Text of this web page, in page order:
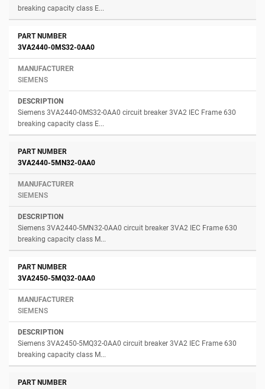
breaking capacity class E...
3VA2440-0MS32-0AA0
SIEMENS
Siemens 3VA2440-0MS32-0AA0 circuit breaker 3VA2 IEC Frame 630
breaking capacity class E...
3VA2440-5MN32-0AA0
SIEMENS
Siemens 3VA2440-5MN32-0AA0 circuit breaker 3VA2 IEC Frame 630
breaking capacity class M...
3VA2450-5MQ32-0AA0
SIEMENS
Siemens 3VA2450-5MQ32-0AA0 circuit breaker 3VA2 IEC Frame 630
breaking capacity class M...